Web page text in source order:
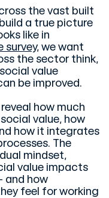
the vast built
a true picture
like in
survey, we want
the sector think,
value
be improved.
how much
value, how
how it integrates
The
mindset,
value impacts
and how
feel for working